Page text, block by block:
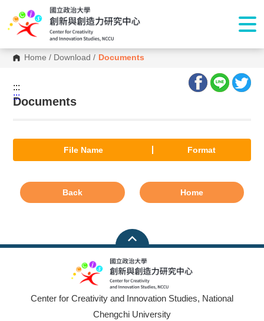
Home / Download / Documents
:::
:::
Documents
File Name Format
Back Home
Center for Creativity and Innovation Studies, National
Chengchi University